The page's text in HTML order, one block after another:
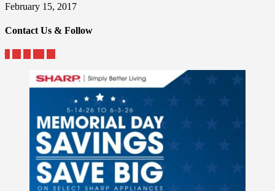
February 15, 2017
Contact Us & Follow